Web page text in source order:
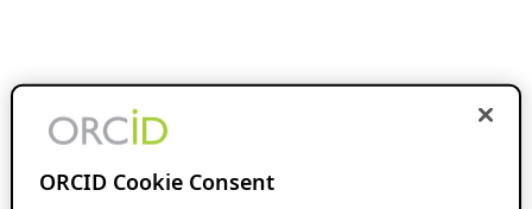
ORCID Cookie Consent